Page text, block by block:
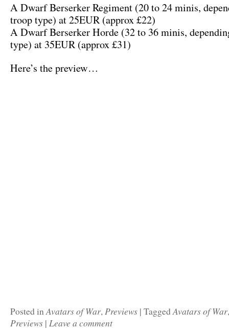
A Dwarf Berserker Regiment (20 to 24 minis,
troop type) at 25EUR (approx £22)
A Dwarf Berserker Horde (32 to 36 minis,
type) at 35EUR (approx £31)
Here’s the preview…
Posted inAvatars of War,Previews | TaggedAvatars of War
Previews | Leave a comment